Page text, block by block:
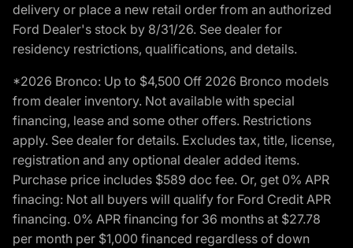
delivery or place a new retail order from an authorized
Ford Dealer's stock by 8/31/26. See dealer for
residency restrictions, qualifications, and details.
*2026 Bronco: Up to $4,500 Off 2026 Bronco models
from dealer inventory. Not available with special
financing, lease and some other offers. Restrictions
apply. See dealer for details. Excludes tax, title, license,
registration and any optional dealer added items.
Purchase price includes $589 doc fee. Or, get 0% APR
finacing: Not all buyers will qualify for Ford Credit APR
financing. 0% APR financing for 36 months at $27.78
per month per $1,000 financed regardless of down